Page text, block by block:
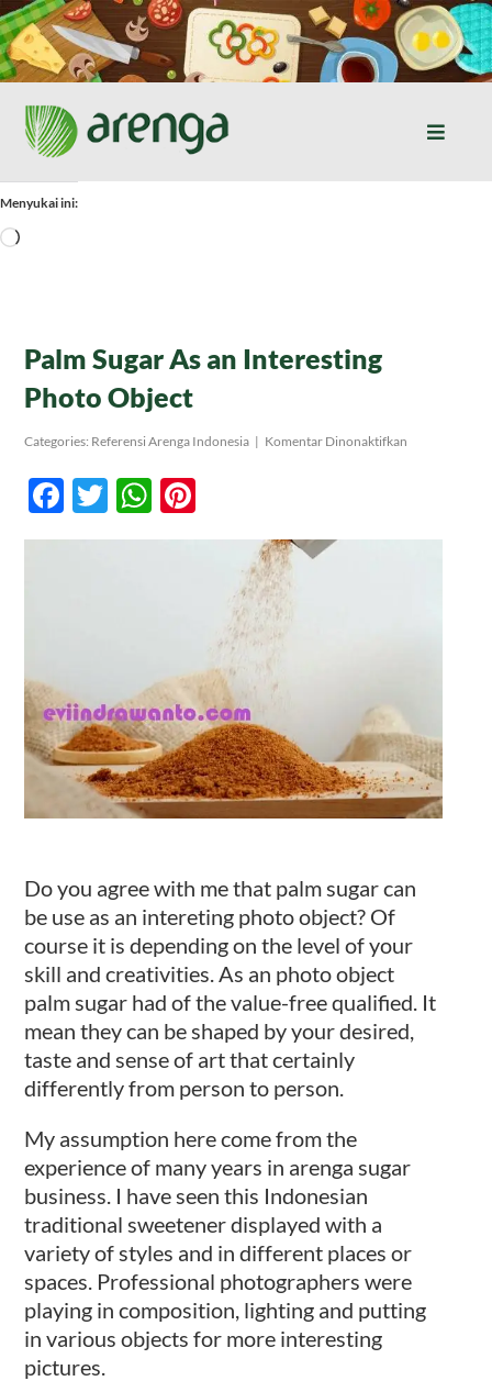
Skip
to
content
Toggle
Home
Tentang Kami
Produk
Menyukai ini:
Memuat...
Palm Sugar As an Interesting
Photo Object
Categories: Referensi Arenga Indonesia | Komentar Dinonaktifkan
Photo
Facebook
TwitterWhatsApp
Do you agree with me that palm sugar can
be use as an intereting photo object? Of
course it is depending on the level of your
skill and creativities. As an photo object
palm sugar had of the value-free qualified. It
mean they can be shaped by your desired,
taste and sense of art that certainly
differently from person to person.
My assumption here come from the
experience of many years in arenga sugar
business. I have seen this Indonesian
traditional sweetener displayed with a
variety of styles and in different places or
spaces. Professional photographers were
playing in composition, lighting and putting
in various objects for more interesting
pictures.